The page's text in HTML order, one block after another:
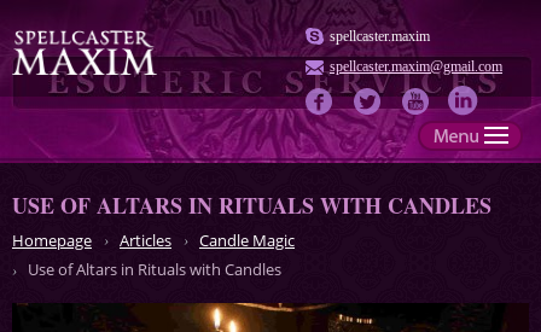
spellcaster.maxim
spellcaster.maxim@gmail.com
USE OF ALTARS IN RITUALS WITH CANDLES
Homepage Articles
Candle Magic
Use of Altars in Rituals with Candles